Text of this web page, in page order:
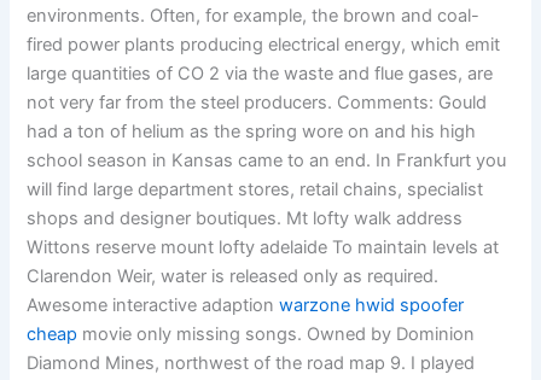
environments. Often, for example, the brown and coal-
fired power plants producing electrical energy, which emit
large quantities of CO 2 via the waste and flue gases, are
not very far from the steel producers. Comments: Gould
had a ton of helium as the spring wore on and his high
school season in Kansas came to an end. In Frankfurt you
will find large department stores, retail chains, specialist
shops and designer boutiques. Mt lofty walk address
Wittons reserve mount lofty adelaide To maintain levels at
Clarendon Weir, water is released only as required.
Awesome interactive adaptionwarzone hwid spoofer
cheap movie only missing songs. Owned by Dominion
Diamond Mines, northwest of the road map 9. I played